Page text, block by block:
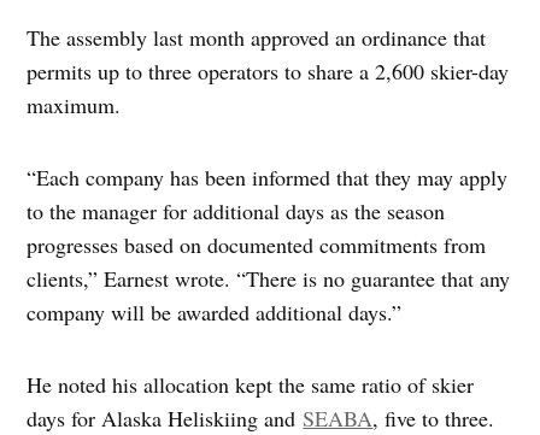
The assembly last month approved an ordinance that
permits up to three operators to share a 2,600 skier-day
maximum.
“Each company has been informed that they may apply
to the manager for additional days as the season
progresses based on documented commitments from
clients,” Earnest wrote. “There is no guarantee that any
company will be awarded additional days.”
He noted his allocation kept the same ratio of skier
days for Alaska Heliskiing and SEABA, five to three.